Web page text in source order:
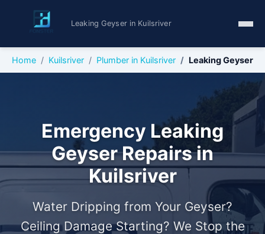
Leaking Geyser in Kuilsriver
Home Kuilsriver Plumber in Kuilsriver Leaking Geyser
Emergency Leaking
Geyser Repairs in
Kuilsriver
Water Dripping from Your Geyser?
Ceiling Damage Starting? We Stop the